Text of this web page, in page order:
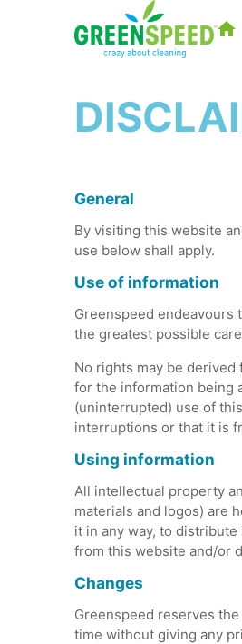
General
By visiting this website
use below shall apply.
Use of information
Greenspeed
the greatest possible
No rights may be
for the information being
(uninterrupted) use of
interruptions or that it is
Using information
All intellectual property
materials and logos) are
it in any way, to
from this website and/or
Changes
Greenspeed reserves
time without giving any